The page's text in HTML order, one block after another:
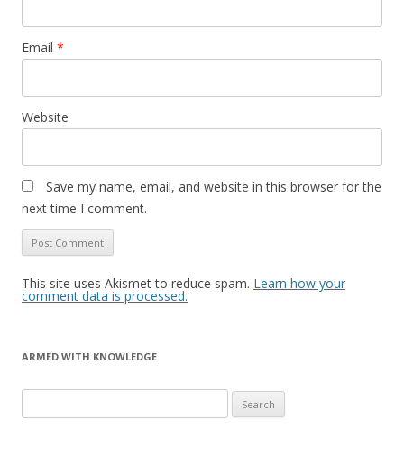
Email *
Website
Save my name, email, and website in this browser for the
next time I comment.
This site uses Akismet to reduce spam. Learn how your
comment data is processed.
ARMED WITH KNOWLEDGE
for: